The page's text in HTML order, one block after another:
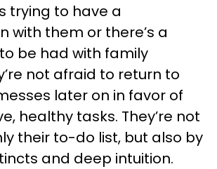
trying to have a
with them or there’s a
be had with family
not afraid to return to
later on in favor of
healthy tasks. They’re not
their to-do list, but also by
and deep intuition.